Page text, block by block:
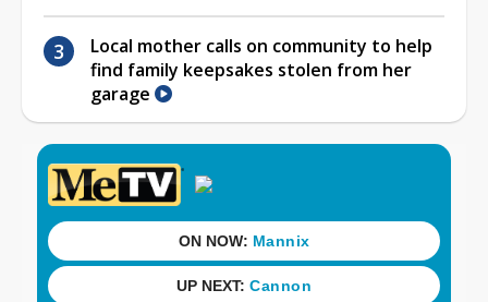
Local mother calls on community to help
find family keepsakes stolen from her
garage